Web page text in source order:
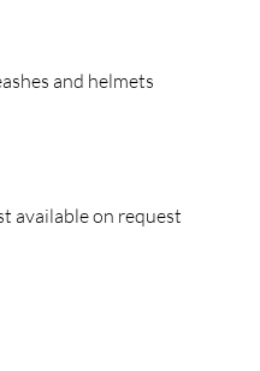
and helmets
available on request